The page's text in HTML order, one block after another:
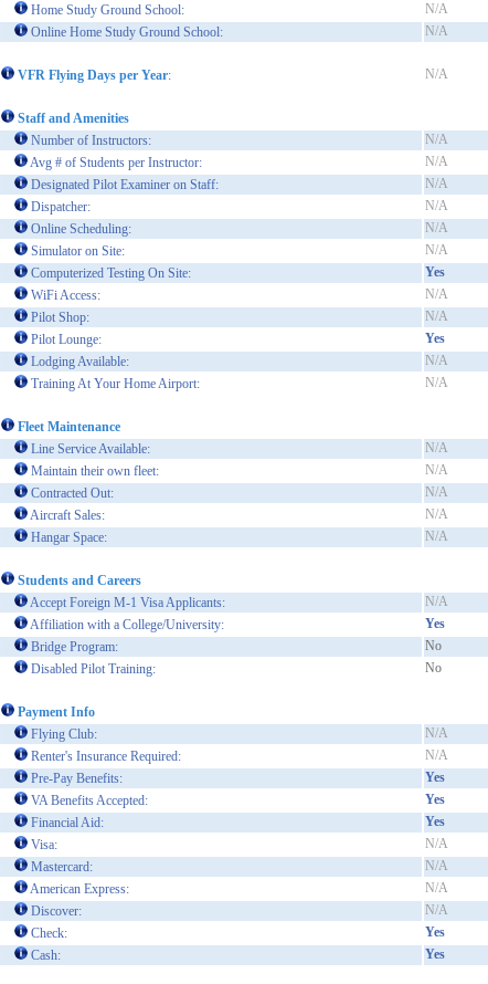
Home Study Ground School:
N/A
Online Home Study Ground School:
N/A
VFR Flying Days per Year: N/A
Staff and Amenities
Number of Instructors:
N/A
Avg # of Students per Instructor:
N/A
Designated Pilot Examiner on Staff:
N/A
Dispatcher:
N/A
Online Scheduling:
N/A
Simulator on Site:
N/A
Computerized Testing On Site:
Yes
WiFi Access:
N/A
Pilot Shop:
N/A
Pilot Lounge:
Yes
Lodging Available:
N/A
Training At Your Home Airport:
N/A
Fleet Maintenance
Line Service Available:
N/A
Maintain their own fleet:
N/A
Contracted Out:
N/A
Aircraft Sales:
N/A
Hangar Space:
N/A
Students and Careers
Accept Foreign M-1 Visa Applicants:
N/A
Affiliation with a College/University:
Yes
Bridge Program:
No
Disabled Pilot Training:
No
Payment Info
Flying Club:
N/A
Renter's Insurance Required:
N/A
Pre-Pay Benefits:
Yes
VA Benefits Accepted:
Yes
Financial Aid:
Yes
Visa:
N/A
Mastercard:
N/A
American Express:
N/A
Discover:
N/A
Check:
Yes
Cash:
Yes